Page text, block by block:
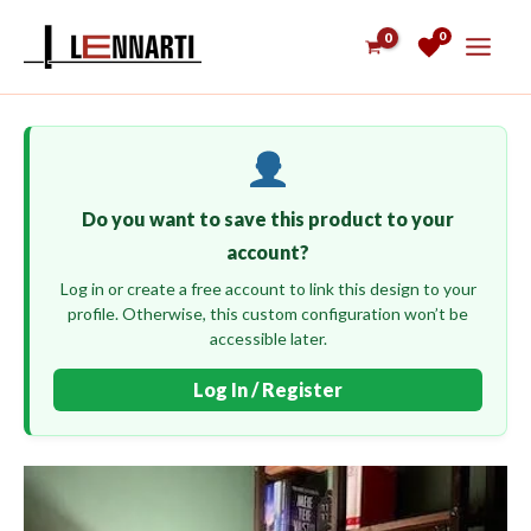
0
Do you want to save this product to your
account?
Log in or create a free account to link this design to your
profile. Otherwise, this custom configuration won’t be
accessible later.
Log In / Register